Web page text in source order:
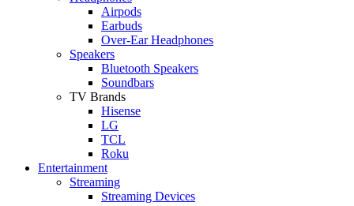
Airpods
Earbuds
Over-Ear Headphones
Speakers
Bluetooth Speakers
Soundbars
TV Brands
Hisense
LG
TCL
Roku
Entertainment
Streaming
Streaming Devices